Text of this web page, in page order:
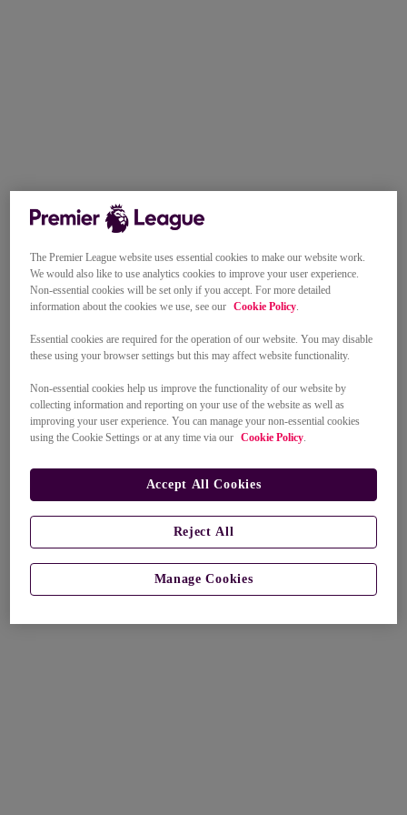
The Premier League website uses essential cookies to make our website work.
We would also like to use analytics cookies to improve your user experience.
Non-essential cookies will be set only if you accept. For more detailed
information about the cookies we use, see our Cookie Policy.
Essential cookies are required for the operation of our website. You may disable
these using your browser settings but this may affect website functionality.
Non-essential cookies help us improve the functionality of our website by
collecting information and reporting on your use of the website as well as
improving your user experience. You can manage your non-essential cookies
using the Cookie Settings or at any time via our Cookie Policy.
Manage Cookies
Reject All
Accept All Cookies